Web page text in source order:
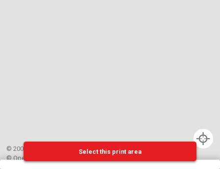
© 2002-{{mainCtrl.copyrightYear}} EPFL
©OpenStreetMap
Select this print area